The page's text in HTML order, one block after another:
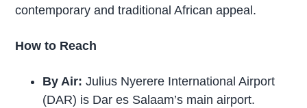
contemporary and traditional African appeal.
How to Reach
By Air: Julius Nyerere International Airport
(DAR) is Dar es Salaam’s main airport.